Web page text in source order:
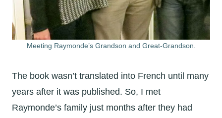
Meeting Raymonde’s Grandson and Great-Grandson.
The book wasn’t translated into French until many
years after it was published. So, I met
Raymonde’s family just months after they had